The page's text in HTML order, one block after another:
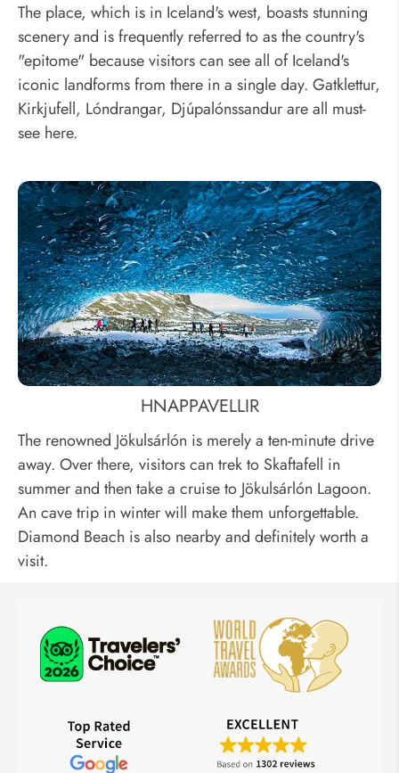
The place, which is in Iceland's west, boasts stunning
scenery and is frequently referred to as the country's
"epitome" because visitors can see all of Iceland's
iconic landforms from there in a single day. Gatklettur,
Kirkjufell, Lóndrangar, Djúpalónssandur are all must-
see here.
HNAPPAVELLIR
The renowned Jökulsárlón is merely a ten-minute drive
away. Over there, visitors can trek to Skaftafell in
summer and then take a cruise to Jökulsárlón Lagoon.
An cave trip in winter will make them unforgettable.
Diamond Beach is also nearby and definitely worth a
visit.